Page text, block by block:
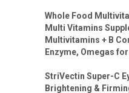
Whole Food
Multi Vitamins
Multivitamins + B
Enzyme, Omegas
StriVectin Super-C
Brightening &